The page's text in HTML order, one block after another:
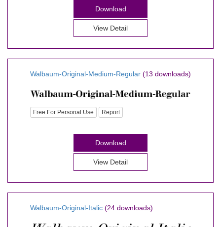
Download
View Detail
Walbaum-Original-Medium-Regular (13 downloads)
Free For Personal Use Report
Download
View Detail
Walbaum-Original-Italic (24 downloads)